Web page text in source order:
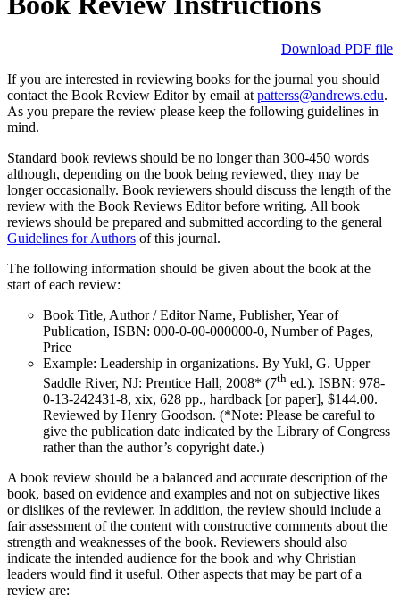
Download PDF file
If you are interested in reviewing books for the journal you should
contact the Book Review Editor by email at patterss@andrews.edu.
As you prepare the review please keep the following guidelines in
mind.
Standard book reviews should be no longer than 300-450 words
although, depending on the book being reviewed, they may be
longer occasionally. Book reviewers should discuss the length of the
review with the Book Reviews Editor before writing. All book
reviews should be prepared and submitted according to the general
Guidelines for Authors of this journal.
The following information should be given about the book at the
start of each review:
Book Title, Author / Editor Name, Publisher, Year of
Publication, ISBN: 000-0-00-000000-0, Number of Pages,
Price
Example: Leadership in organizations. By Yukl, G. Upper
Saddle River, NJ: Prentice Hall, 2008* (7th ed.). ISBN: 978-
0-13-242431-8, xix, 628 pp., hardback [or paper], $144.00.
Reviewed by Henry Goodson. (*Note: Please be careful to
give the publication date indicated by the Library of Congress
rather than the author’s copyright date.)
A book review should be a balanced and accurate description of the
book, based on evidence and examples and not on subjective likes
or dislikes of the reviewer. In addition, the review should include a
fair assessment of the content with constructive comments about the
strength and weaknesses of the book. Reviewers should also
indicate the intended audience for the book and why Christian
leaders would find it useful. Other aspects that may be part of a
review are: